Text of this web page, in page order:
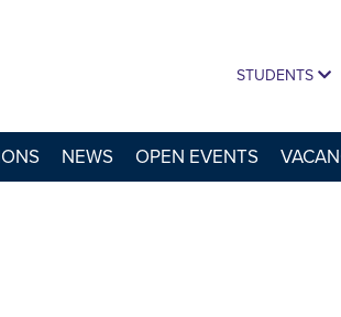
STUDENTS
NEWS OPEN EVENTS